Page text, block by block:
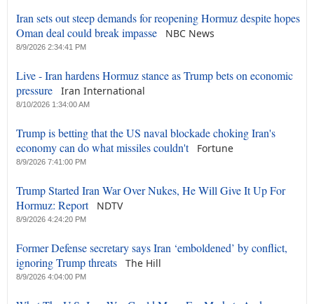
Iran sets out steep demands for reopening Hormuz despite hopes
Oman deal could break impasse
NBC News
8/9/2026 2:34:41 PM
Live - Iran hardens Hormuz stance as Trump bets on economic
pressure
Iran International
8/10/2026 1:34:00 AM
Trump is betting that the US naval blockade choking Iran's
economy can do what missiles couldn't
Fortune
8/9/2026 7:41:00 PM
Trump Started Iran War Over Nukes, He Will Give It Up For
Hormuz: Report
NDTV
8/9/2026 4:24:20 PM
Former Defense secretary says Iran ‘emboldened’ by conflict,
ignoring Trump threats
The Hill
8/9/2026 4:04:00 PM